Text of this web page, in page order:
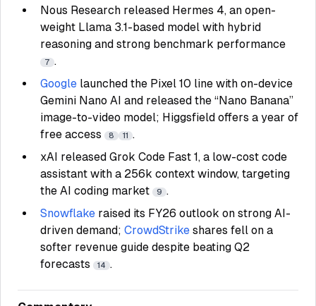
Nous Research released Hermes 4, an open-
weight Llama 3.1-based model with hybrid
reasoning and strong benchmark performance
7 .
Google launched the Pixel 10 line with on-device
Gemini Nano AI and released the “Nano Banana”
image-to-video model; Higgsfield offers a year of
free access
8 11 .
xAI released Grok Code Fast 1, a low-cost code
assistant with a 256k context window, targeting
the AI coding market
9 .
Snowflake raised its FY26 outlook on strong AI-
driven demand; CrowdStrike shares fell on a
softer revenue guide despite beating Q2
forecasts
14 .